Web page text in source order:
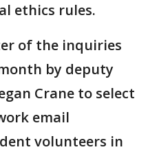
ethics rules.
of the inquiries
by deputy
Crane to select
email
volunteers in